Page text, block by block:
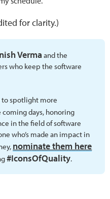
for clarity.)
Verma and the
who keep the software
to spotlight more
coming days, honoring
in the field of software
who’s made an impact in
nominate them here
#IconsOfQuality.